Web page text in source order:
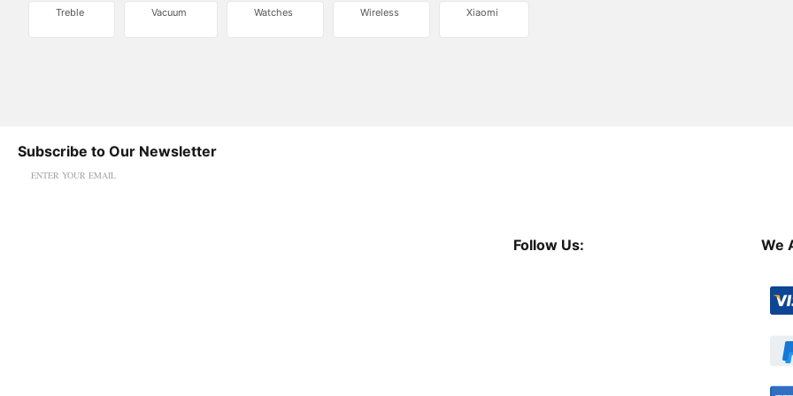
Treble Vacuum Watches Wireless Xiaomi
Subscribe to Our Newsletter
Follow Us: We